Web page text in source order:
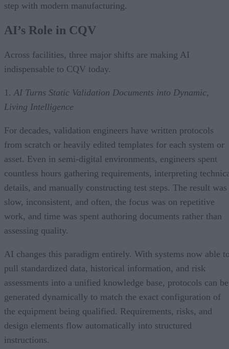
step with modern manufacturing.
AI’s Role in CQV
Across facilities, three major shifts are making AI
indispensable to CQV today.
1. AI Turns Static Validation Documents into Dynamic,
Living Intelligence
For decades, validation engineers have written protocols
from scratch or heavily edited templates for each system or
asset. Even in semi-digital environments, engineers spent
countless hours gathering requirements, interpreting
details, and manually constructing test steps. The result was
slow, inconsistent, and often, the focus was on repetitive
work, and time was spent authoring documents rather than
assessing quality.
AI changes this paradigm entirely. With systems now able
pull standardized data, historical information, and risk
assessments into a unified knowledge base, protocols can be
generated dynamically to match the exact configuration of
the equipment being qualified. Requirements, risks, and
design elements flow automatically into structured
instructions.